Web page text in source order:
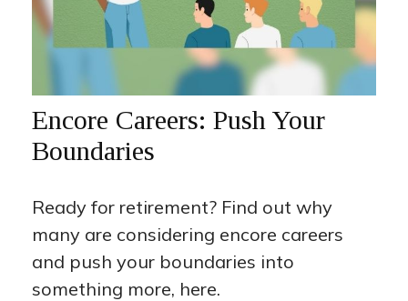
Encore Careers: Push Your
Boundaries
Ready for retirement? Find out why
many are considering encore careers
and push your boundaries into
something more, here.